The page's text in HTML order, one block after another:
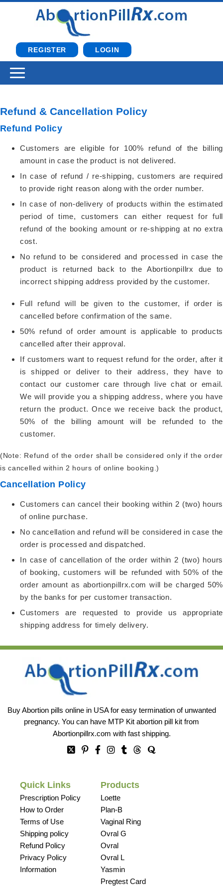
REGISTER LOGIN
Refund & Cancellation Policy
Refund Policy
Customers are eligible for 100% refund of the billing
amount in case the product is not delivered.
In case of refund / re-shipping, customers are required
to provide right reason along with the order number.
In case of non-delivery of products within the estimated
period of time, customers can either request for full
refund of the booking amount or re-shipping at no extra
cost.
No refund to be considered and processed in case the
product is returned back to the Abortionpillrx due to
incorrect shipping address provided by the customer.
Full refund will be given to the customer, if order is
cancelled before confirmation of the same.
50% refund of order amount is applicable to products
cancelled after their approval.
If customers want to request refund for the order, after it
is shipped or deliver to their address, they have to
contact our customer care through live chat or email.
We will provide you a shipping address, where you have
return the product. Once we receive back the product,
50% of the billing amount will be refunded to the
customer.
(Note: Refund of the order shall be considered only if the order
is cancelled within 2 hours of online booking.)
Cancellation Policy
Customers can cancel their booking within 2 (two) hours
of online purchase.
No cancellation and refund will be considered in case the
order is processed and dispatched.
In case of cancellation of the order within 2 (two) hours
of booking, customers will be refunded with 50% of the
order amount as abortionpillrx.com will be charged 50%
by the banks for per customer transaction.
Customers are requested to provide us appropriate
shipping address for timely delivery.
Buy Abortion pills online in USA for easy termination of unwanted
pregnancy. You can have MTP Kit abortion pill kit from
Abortionpillrx.com with fast shipping.
Quick Links
Prescription Policy
How to Order
Terms of Use
Shipping policy
Refund Policy
Privacy Policy
Information
Products
Loette
Plan-B
Vaginal Ring
Ovral G
Ovral
Ovral L
Yasmin
Pregtest Card